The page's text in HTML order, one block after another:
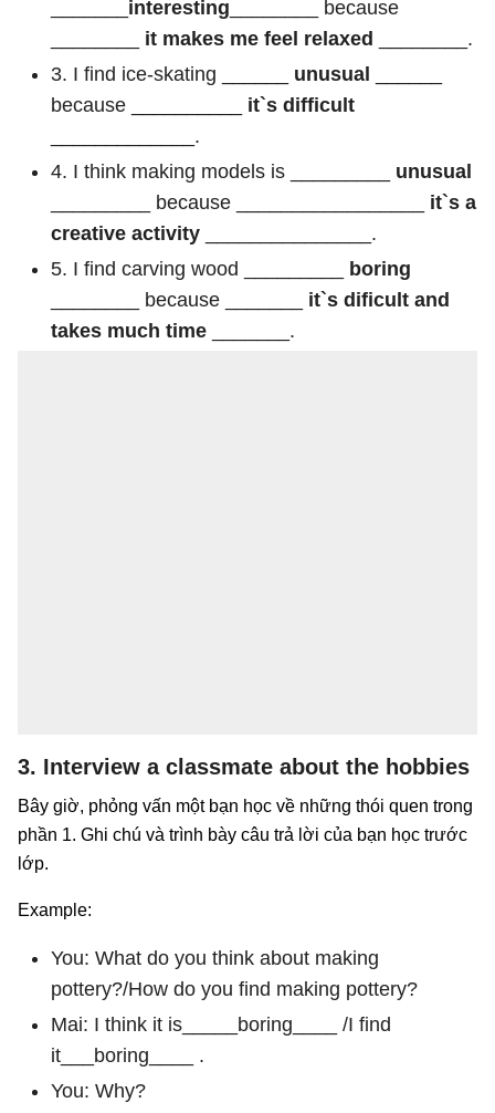
interesting ________ because
it makes me feel relaxed ________.
3. I find ice-skating ______ unusual
because __________ it`s difficult
_____________.
4. I think making models is _________ unusual
_________ because _________________
it`s a
creative activity _______________.
5. I find carving wood _________ boring
________ because _______ it`s dificult and
takes much time _______.
3. Interview a classmate about the hobbies
Bây giờ, phỏng vấn một bạn học về những thói quen trong
phần 1. Ghi chú và trình bày câu trả lời của bạn học trước
lớp.
Example:
You: What do you think about making
pottery?/How do you find making pottery?
Mai: I think it is_____boring____ /I find
it___boring____ .
You: Why?